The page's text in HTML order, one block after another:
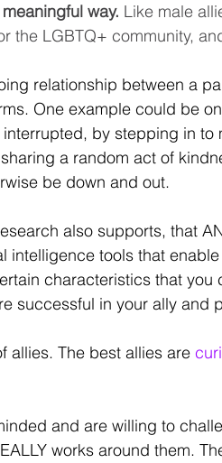
way. Like male
the LGBTQ+ community,
relationship between a
One example could be
by stepping in to
a random act of
be down and out.
also supports, that
intelligence tools that
characteristics that you
successful in your ally and
allies. The best allies are
and are willing to
works around them.